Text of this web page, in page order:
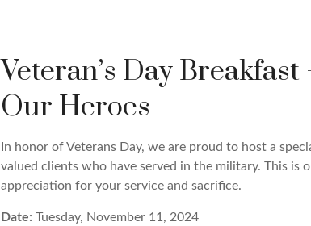
Veteran’s Day
Our Heroes
In honor of Veterans Day, we are proud to host a
valued clients who have served in the military. This is
appreciation for your service and sacrifice.
Date: Tuesday, November 11, 2024